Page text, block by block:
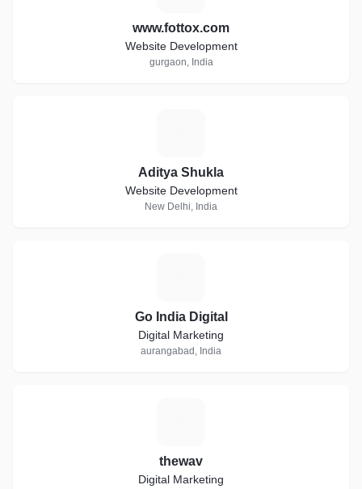
www.fottox.com
Website Development
gurgaon, India
Aditya Shukla
Website Development
New Delhi, India
Go India Digital
Digital Marketing
aurangabad, India
thewav
Digital Marketing